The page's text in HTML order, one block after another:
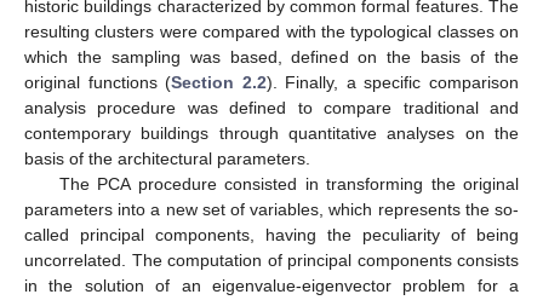
historic buildings characterized by common formal features. The
resulting clusters were compared with the typological classes on
which the sampling was based, defined on the basis of the
original functions (Section 2.2). Finally, a specific comparison
analysis procedure was defined to compare traditional and
contemporary buildings through quantitative analyses on the
basis of the architectural parameters.
The PCA procedure consisted in transforming the original
parameters into a new set of variables, which represents the so-
called principal components, having the peculiarity of being
uncorrelated. The computation of principal components consists
in the solution of an eigenvalue-eigenvector problem for a